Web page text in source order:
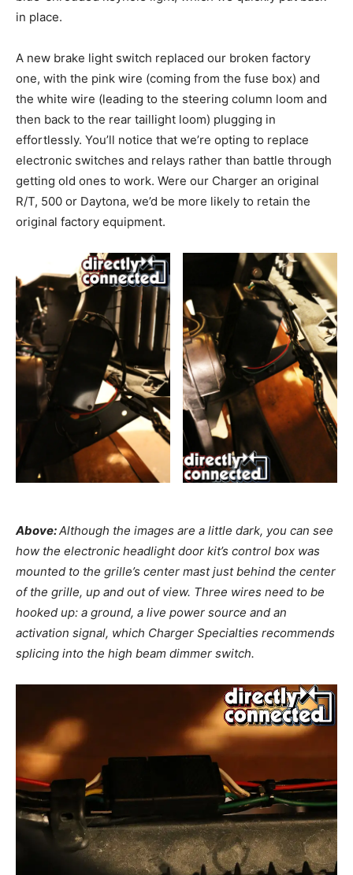
in place.
A new brake light switch replaced our broken factory
one, with the pink wire (coming from the fuse box) and
the white wire (leading to the steering column loom and
then back to the rear taillight loom) plugging in
effortlessly. You’ll notice that we’re opting to replace
electronic switches and relays rather than battle through
getting old ones to work. Were our Charger an original
R/T, 500 or Daytona, we’d be more likely to retain the
original factory equipment.
Above:Although the images are a little dark, you can see
how the electronic headlight door kit’s control box was
mounted to the grille’s center mast just behind the center
of the grille, up and out of view. Three wires need to be
hooked up: a ground, a live power source and an
activation signal, which Charger Specialties recommends
splicing into the high beam dimmer switch.